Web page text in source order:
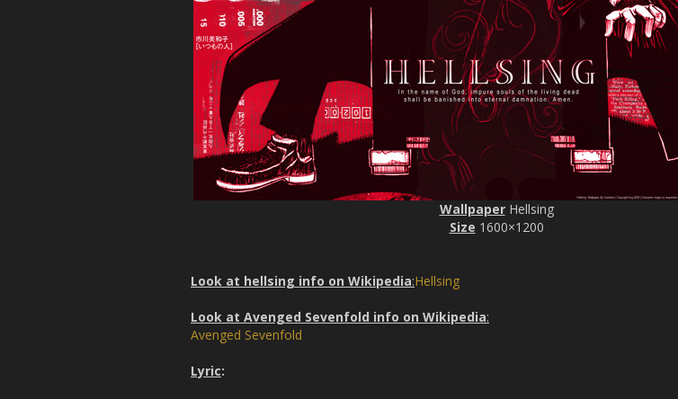
WallpaperHellsing
Size 1600×1200
Look at hellsing info on Wikipedia:Hellsing
Look at Avenged Sevenfold info on Wikipedia:
Avenged Sevenfold
Lyric: